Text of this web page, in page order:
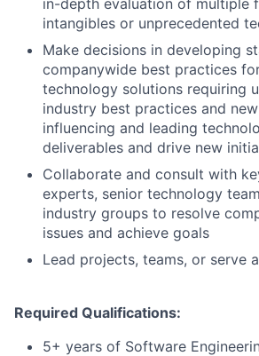
in-depth evaluation of multiple
intangibles or unprecedented
Make decisions in developing
companywide best practices
technology solutions requiring
industry best practices and
influencing and leading
deliverables and drive new
Collaborate and consult with
experts, senior technology
industry groups to resolve
issues and achieve goals
Lead projects, teams, or serve
Required Qualifications:
5+ years of Software